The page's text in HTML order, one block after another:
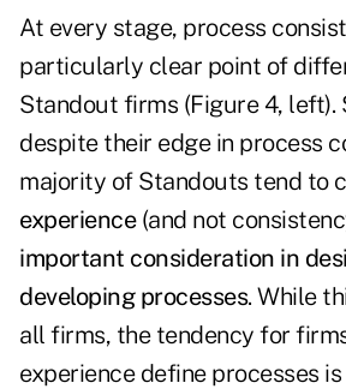
At every stage, process
particularly clear point of
Standout firms (Figure 4, left).
despite their edge in process
majority of Standouts tend to
experience(and not
important consideration in
developing processes. While
all firms, the tendency for
experience define processes